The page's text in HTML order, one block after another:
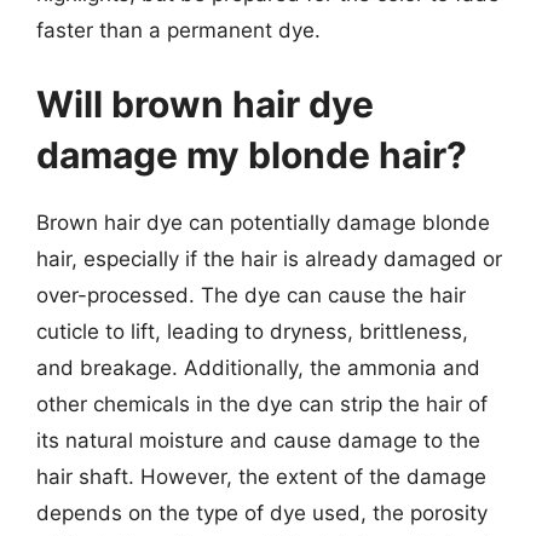
faster than a permanent dye.
Will brown hair dye
damage my blonde hair?
Brown hair dye can potentially damage blonde
hair, especially if the hair is already damaged or
over-processed. The dye can cause the hair
cuticle to lift, leading to dryness, brittleness,
and breakage. Additionally, the ammonia and
other chemicals in the dye can strip the hair of
its natural moisture and cause damage to the
hair shaft. However, the extent of the damage
depends on the type of dye used, the porosity